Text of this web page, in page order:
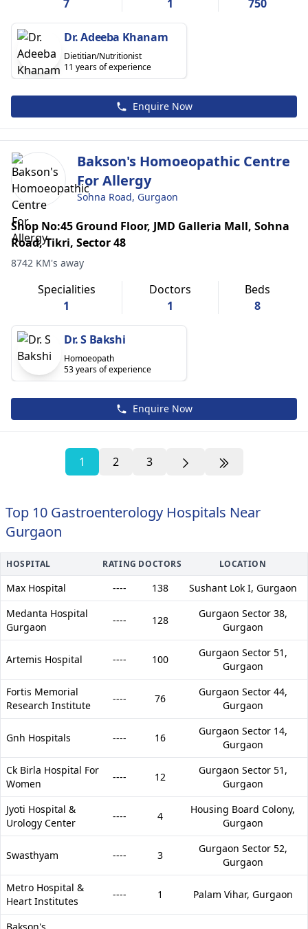
7
1
750
Dr. Adeeba Khanam
Dietitian/Nutritionist
11 years of experience
Enquire Now
Bakson's Homoeopathic Centre
For Allergy
Sohna Road, Gurgaon
Shop No:45 Ground Floor, JMD Galleria Mall, Sohna
Road, Tikri, Sector 48
8742 KM's away
Specialities
1
Doctors
1
Beds
8
Dr. S Bakshi
Homoeopath
53 years of experience
Enquire Now
1 2 3
Top 10 Gastroenterology Hospitals Near
Gurgaon
HOSPITAL RATING DOCTORS LOCATION
Max Hospital ---- 138 Sushant Lok I, Gurgaon
Medanta Hospital
Gurgaon
---- 128
Gurgaon Sector 38,
Gurgaon
Artemis Hospital ---- 100
Gurgaon Sector 51,
Gurgaon
Fortis Memorial
Research Institute
---- 76
Gurgaon Sector 44,
Gurgaon
Gnh Hospitals ---- 16
Gurgaon Sector 14,
Gurgaon
Ck Birla Hospital For
Women
---- 12
Gurgaon Sector 51,
Gurgaon
Jyoti Hospital &
Urology Center
---- 4
Housing Board Colony,
Gurgaon
Swasthyam ---- 3
Gurgaon Sector 52,
Gurgaon
Metro Hospital &
Heart Institutes
---- 1 Palam Vihar, Gurgaon
Bakson's